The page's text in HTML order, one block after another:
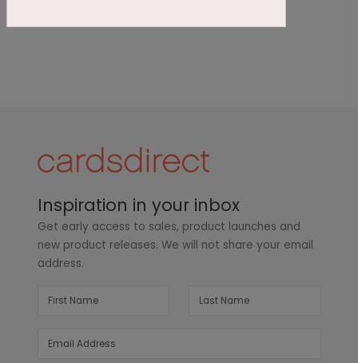
Inspiration in your inbox
Get early access to sales, product launches and
new product releases. We will not share your email
address.